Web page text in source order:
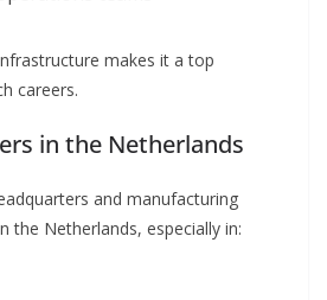
makes it a top
careers.
in the Netherlands
and manufacturing
the Netherlands, especially in: